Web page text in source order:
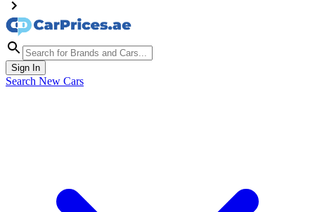
Sign In
Search New Cars